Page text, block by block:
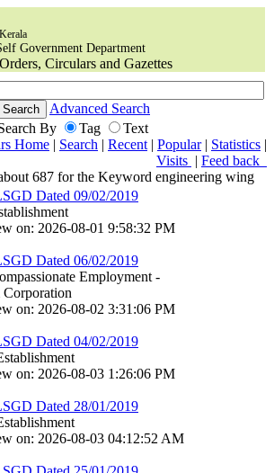
Government Department
Circulars and Gazettes
Advanced Search
By
Tag
Text
Home | Search | Recent | Popular| Statistics |
Visits | Feed back
687 for the Keyword engineering wing
Dated 09/02/2019
on: 2026-08-01 9:58:32 PM
Dated 06/02/2019
Employment -
on: 2026-08-02 3:31:06 PM
Dated 04/02/2019
on: 2026-08-03 1:26:06 PM
Dated 28/01/2019
on: 2026-08-03 04:12:52 AM